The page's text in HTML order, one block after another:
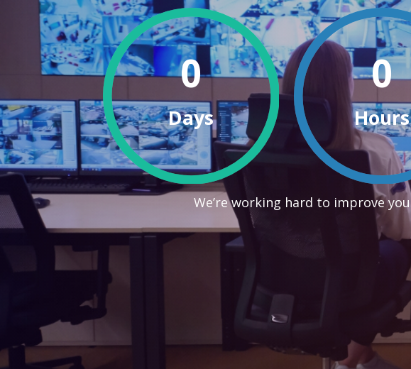
0
Days
0
Hours
We’re working hard to improve